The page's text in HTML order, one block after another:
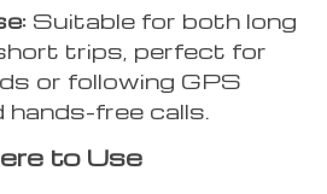
Suitable for both long
trips, perfect for
or following GPS
hands-free calls.
to Use